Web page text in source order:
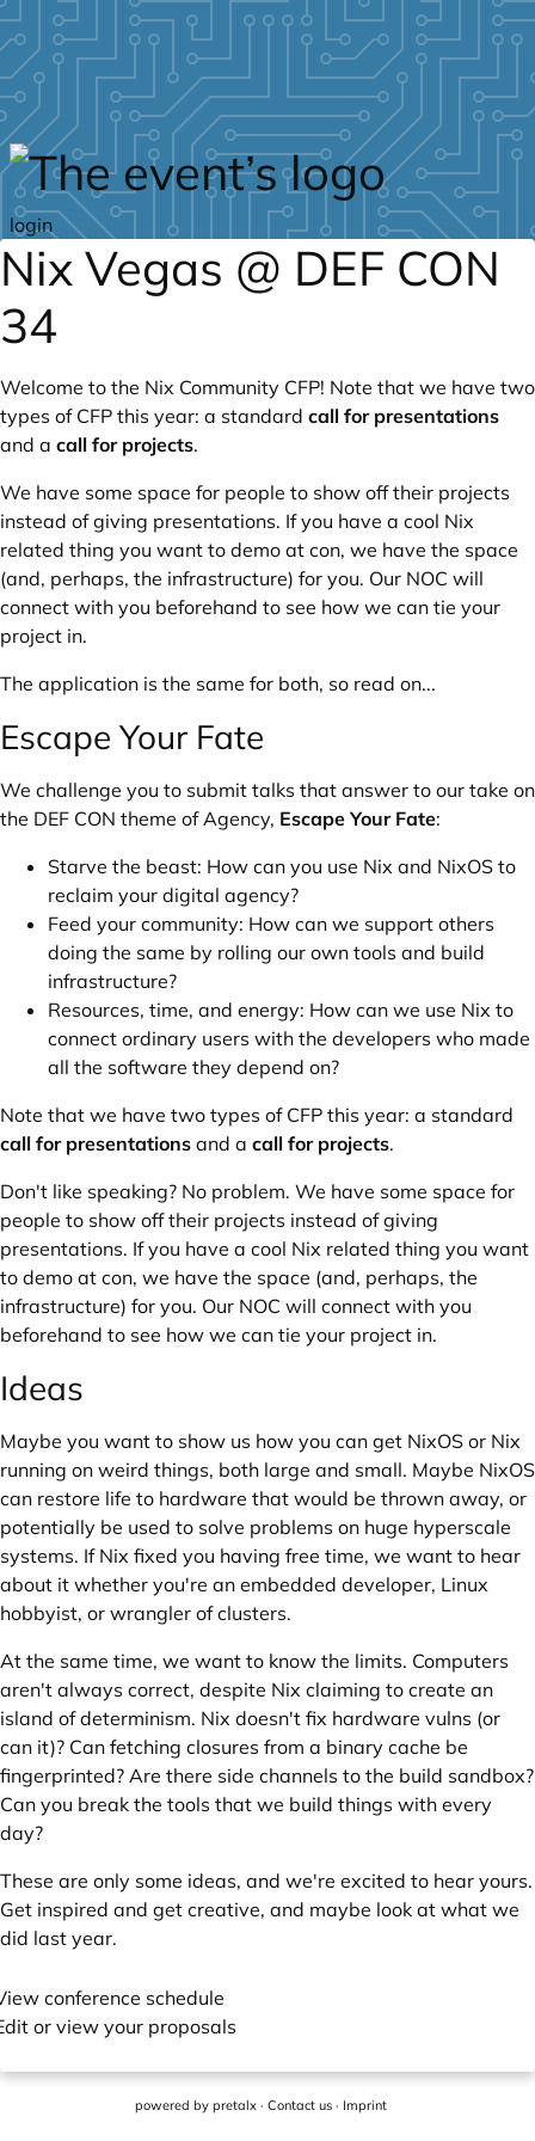
Skip to main content
login
Nix Vegas @ DEF CON
34
Welcome to the Nix Community CFP! Note that we have two
types of CFP this year: a standard call for presentations
and a call for projects.
We have some space for people to show off their projects
instead of giving presentations. If you have a cool Nix
related thing you want to demo at con, we have the space
(and, perhaps, the infrastructure) for you. Our NOC will
connect with you beforehand to see how we can tie your
project in.
The application is the same for both, so read on...
Escape Your Fate
We challenge you to submit talks that answer to our take on
the DEF CON theme of Agency, Escape Your Fate:
Starve the beast: How can you use Nix and NixOS to
reclaim your digital agency?
Feed your community: How can we support others
doing the same by rolling our own tools and build
infrastructure?
Resources, time, and energy: How can we use Nix to
connect ordinary users with the developers who made
all the software they depend on?
Note that we have two types of CFP this year: a standard
call for presentations and a call for projects.
Don't like speaking? No problem. We have some space for
people to show off their projects instead of giving
presentations. If you have a cool Nix related thing you want
to demo at con, we have the space (and, perhaps, the
infrastructure) for you. Our NOC will connect with you
beforehand to see how we can tie your project in.
Ideas
Maybe you want to show us how you can get NixOS or Nix
running on weird things, both large and small. Maybe NixOS
can restore life to hardware that would be thrown away, or
potentially be used to solve problems on huge hyperscale
systems. If Nix fixed you having free time, we want to hear
about it whether you're an embedded developer, Linux
hobbyist, or wrangler of clusters.
At the same time, we want to know the limits. Computers
aren't always correct, despite Nix claiming to create an
island of determinism. Nix doesn't fix hardware vulns (or
can it)? Can fetching closures from a binary cache be
fingerprinted? Are there side channels to the build sandbox?
Can you break the tools that we build things with every
day?
These are only some ideas, and we're excited to hear yours.
Get inspired and get creative, and maybe look at what we
did last year.
or view your proposals
conference schedule
powered by pretalx· Contact us· Imprint